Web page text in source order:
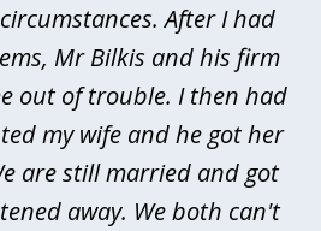
After I had
Mr Bilkis and his firm
out of trouble. I then had
my wife and he got her
are still married and got
away. We both can't